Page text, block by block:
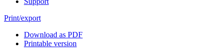
Print/export
Download as PDF
Printable version